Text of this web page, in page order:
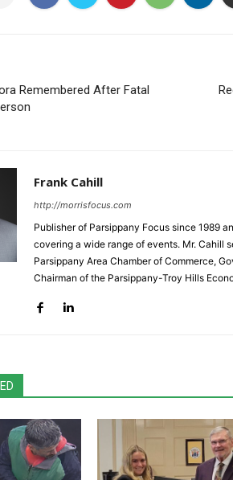
Remembered After Fatal
Frank Cahill
http://morrisfocus.com
Publisher of Parsippany Focus since 1989
covering a wide range of events. Mr. Cahill
Parsippany Area Chamber of Commerce,
Chairman of the Parsippany-Troy Hills